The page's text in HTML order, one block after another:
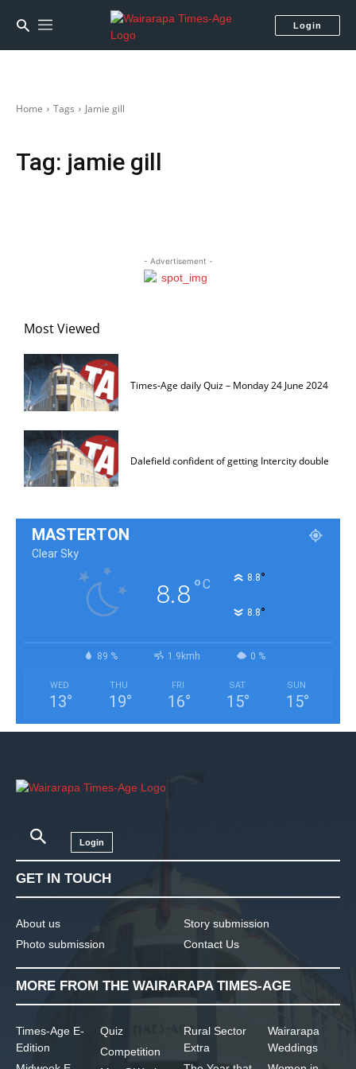
Login
Home Tags Jamie gill
Tag: jamie gill
- Advertisement -
Most Viewed
Times-Age daily Quiz – Monday 24 June 2024
Dalefield confident of getting Intercity double
MASTERTON
Clear Sky
8.8°C 8.8°
8.8°
89 % 1.9kmh 0 %
WED
13°
THU
19°
FRI
16°
SAT
15°
SUN
15°
Login
GET IN TOUCH
About us
Photo submission
Story submission
Contact Us
MORE FROM THE WAIRARAPA TIMES-AGE
Times-Age E-
Edition
Quiz
Competition
Rural Sector
Extra
Wairarapa
Weddings